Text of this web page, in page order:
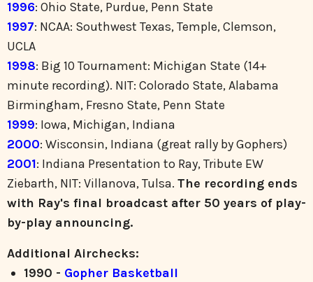
1996: Ohio State, Purdue, Penn State
1997: NCAA: Southwest Texas, Temple, Clemson,
UCLA
1998: Big 10 Tournament: Michigan State (14+
minute recording). NIT: Colorado State, Alabama
Birmingham, Fresno State, Penn State
1999: Iowa, Michigan, Indiana
2000: Wisconsin, Indiana (great rally by Gophers)
2001: Indiana Presentation to Ray, Tribute EW
Ziebarth, NIT: Villanova, Tulsa. The recording ends
with Ray's final broadcast after 50 years of play-
by-play announcing.
Additional Airchecks:
1990 - Gopher Basketball